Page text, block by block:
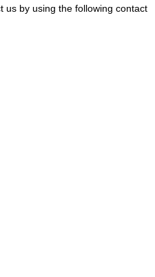
us by using the following contact